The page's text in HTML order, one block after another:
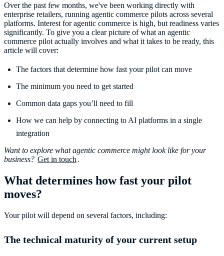
Over the past few months, we've been working directly with
enterprise retailers, running agentic commerce pilots across several
platforms. Interest for agentic commerce is high, but readiness varies
significantly. To give you a clear picture of what an agentic
commerce pilot actually involves and what it takes to be ready, this
article will cover:
The factors that determine how fast your pilot can move
The minimum you need to get started
Common data gaps you’ll need to fill
How we can help by connecting to AI platforms in a single
integration
Want to explore what agentic commerce might look like for your
business? Get in touch.
What determines how fast your pilot
moves?
Your pilot will depend on several factors, including:
The technical maturity of your current setup